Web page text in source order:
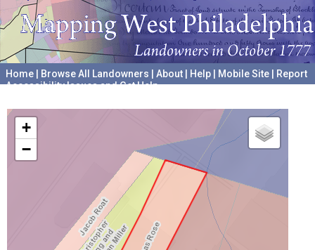
Home Browse All Landowners About Help Mobile Site
Report
Accessibility Issues and Get Help
+
−